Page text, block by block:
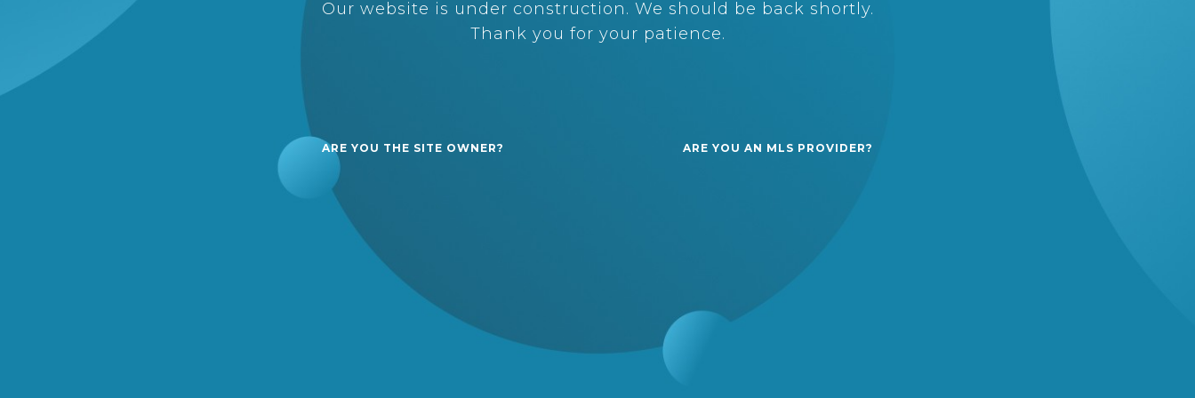
Our website is under construction. We should be back shortly.
Thank you for your patience.
ARE YOU THE SITE OWNER? ARE YOU AN MLS PROVIDER?